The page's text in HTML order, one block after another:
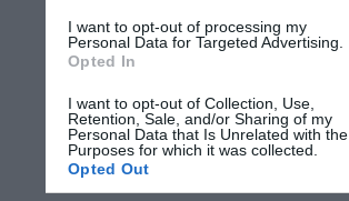
consent section.
I want to opt-out of processing my
Personal Data for Targeted Advertising.
Opted In
I want to opt-out of Collection, Use,
Retention, Sale, and/or Sharing of my
Personal Data that Is Unrelated with the
Purposes for which it was collected.
Opted Out